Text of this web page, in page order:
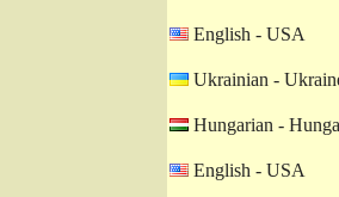
English - USA
Ukrainian -
Hungarian -
English - USA